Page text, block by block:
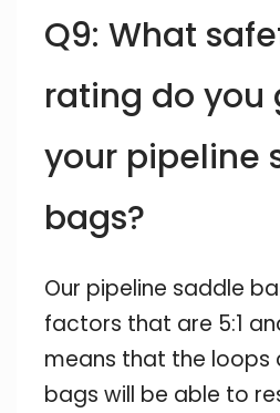
Q9: What
rating do you
your pipeline
bags?
Our pipeline saddle
factors that are 5:1
means that the
bags will be able to